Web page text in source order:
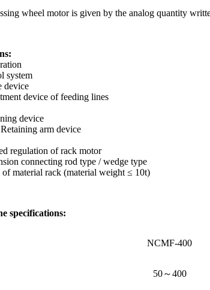
wheel motor is given by the analog quantity
system
device
device of feeding lines
device
arm device
regulation of rack motor
connecting rod type / wedge type
material rack (material weight ≤ 10t)
specifications:
NCMF-400
50～400